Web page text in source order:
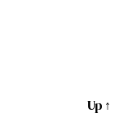
Up ↑